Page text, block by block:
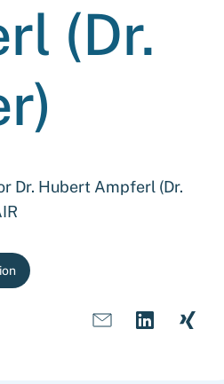
(Dr.
Dr. Hubert Ampferl (Dr.